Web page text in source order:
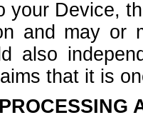
your Device,
and may or
also
that it is